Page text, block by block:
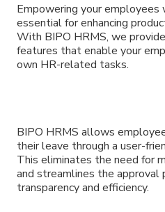
Empowering your
essential for enhancing
With BIPO HRMS, we
features that enable your
own HR-related tasks.
BIPO HRMS allows
their leave through a user-
This eliminates the need for
and streamlines the approval
transparency and efficiency.